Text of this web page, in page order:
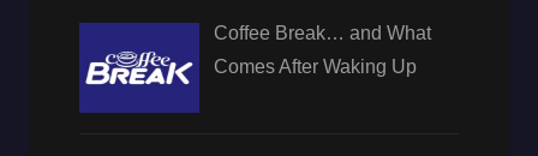
Coffee Break… and What
Comes After Waking Up